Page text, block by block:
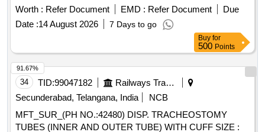
THE GLOTTIS IS INADEQUATE. (2). INTRODUCER
SHOULD BE A 14 FRENCH 70 CM LONG RADIO
OPAQUE CATHETER FOR ADULTS (3). THE TIP
SHOULD BE BLUNT AND ANGLED TO ASSIST IN
PROPER PLACEMENT BEYOND THE VOCAL CORDS
AND TO MINIMISE TRAUMA TO INTERNAL
STRUCTURES. (4). SHOULD HAVE 2 REMOVABLE
ADAPTERS TO PERMIT VENTILATION. ONE WITH A
15MM ADAPTER TO CONNECT TO VENTILATING
CIRCUIT AND THE OTHER WITH LUER LOCK FOR JET
Worth : Refer Document EMD : Refer Document
Due
Date :14 August 2026 7 Days to go
Buy for
500 Points
34 TID:99047182
Railways Transport Services
Secunderabad, Telangana, India
NCB
MFT_SUR_(PH NO.:42480) DISP. TRACHEOSTOMY
TUBES (INNER AND OUTER TUBE) WITH CUFF SIZE :
91.67%